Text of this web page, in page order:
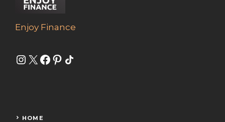
Enjoy Finance
Instagram
X Facebook
Pinterest
Share Icon
HOME